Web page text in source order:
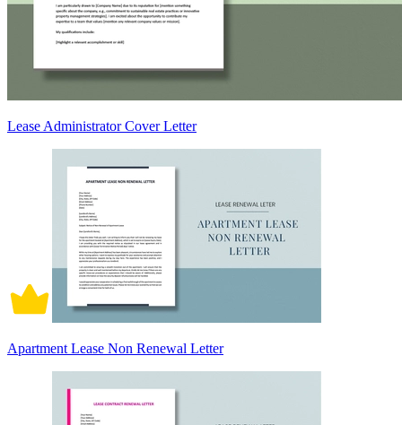
Lease Administrator Cover Letter
Apartment Lease Non Renewal Letter